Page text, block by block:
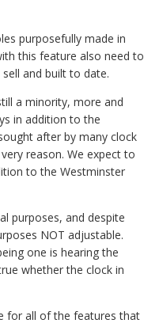
purposefully made in
this feature also need to
and built to date.
a minority, more and
in addition to the
after by many clock
reason. We expect to
to the Westminster
purposes, and despite
NOT adjustable.
one is hearing the
whether the clock in
for all of the features that